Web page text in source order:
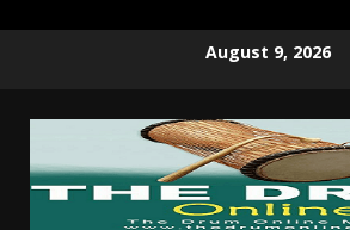
August 9, 2026